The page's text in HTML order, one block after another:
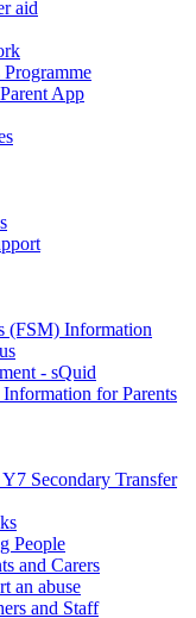
aid
App
(FSM) Information
- sQuid
for Parents
Secondary Transfer
People
and Carers
an abuse
and Staff